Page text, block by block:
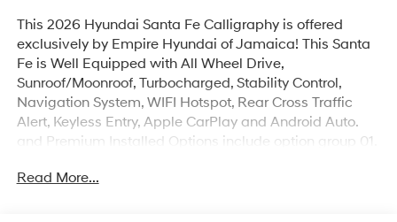
This 2026 Hyundai Santa Fe Calligraphy is offered
exclusively by Empire Hyundai of Jamaica! This Santa
Fe is Well Equipped with All Wheel Drive,
Sunroof/Moonroof, Turbocharged, Stability Control,
Navigation System, WIFI Hotspot, Rear Cross Traffic
Alert, Keyless Entry, Apple CarPlay and Android Auto.
and Premium Installed Options include option group 01.
All vehicles are subject to prior sale. Price does not
Read More...